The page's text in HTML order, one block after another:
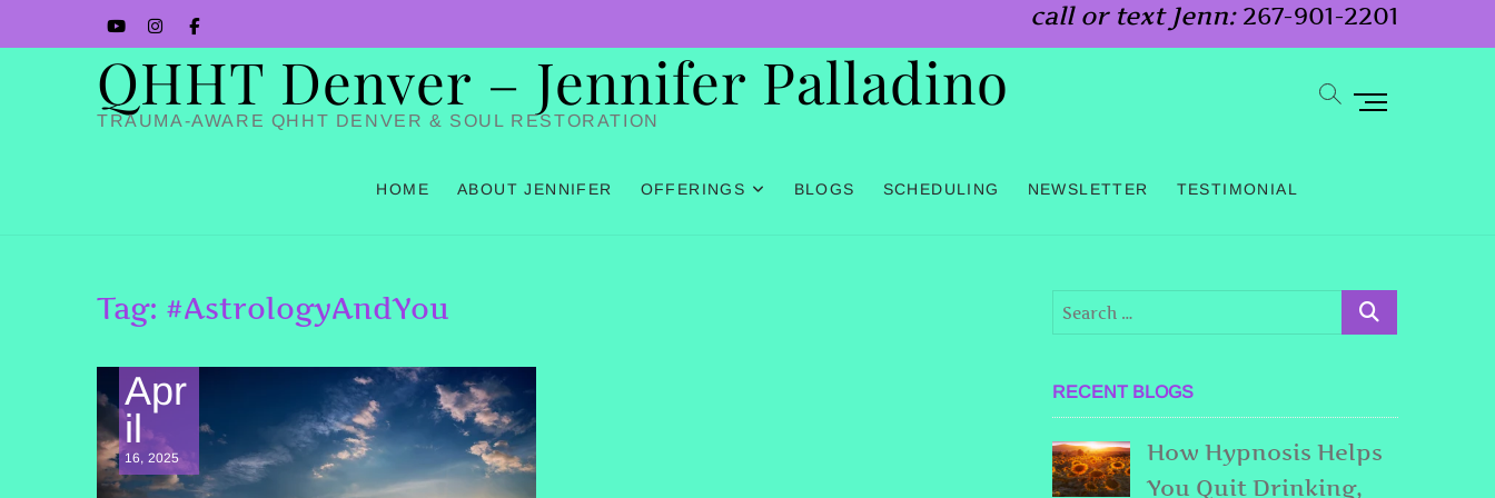
to
call or text Jenn: 267-901-2201
YouTube
Instagram
Facbook
QHHT Denver – Jennifer Palladino
TRAUMA-AWARE QHHT DENVER & SOUL RESTORATION
HOME ABOUT JENNIFER OFFERINGS BLOGS SCHEDULING NEWSLETTER TESTIMONIAL
M
t
n
Tag: #AstrologyAndYou
Apr
il
16, 2025
RECENT BLOGS
How Hypnosis Helps
You Quit Drinking,